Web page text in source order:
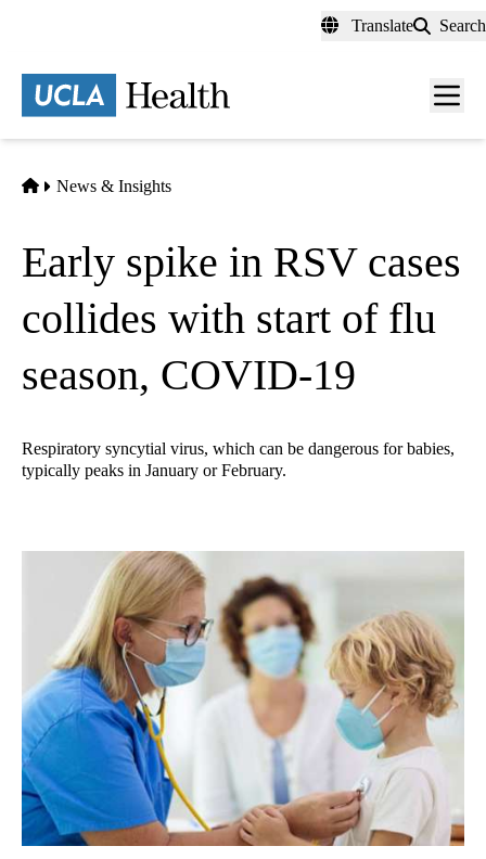
content
Translate Search
Menu
Home
News & Insights
Early spike in RSV cases
collides with start of flu
season, COVID-19
Respiratory syncytial virus, which can be dangerous for babies,
typically peaks in January or February.